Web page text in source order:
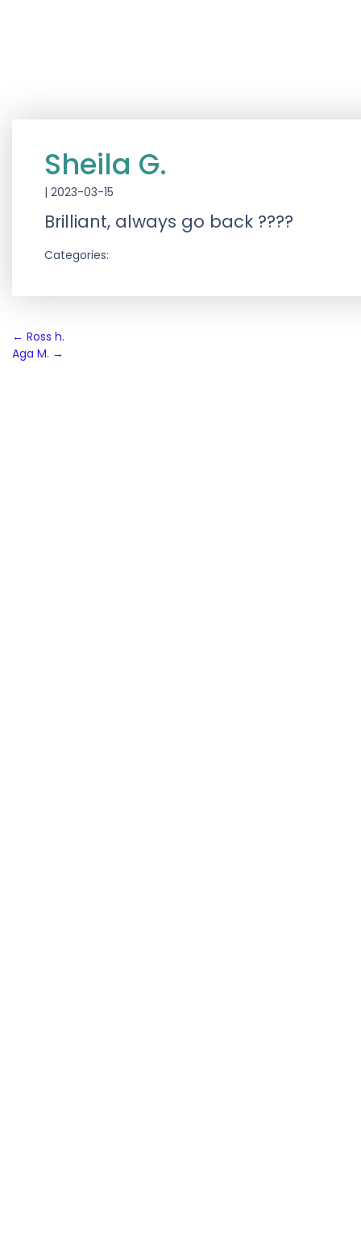
Sheila G.
| 2023-03-15
Brilliant, always go back ????
Categories:
Post
navigation
← Ross h.
Aga M. →